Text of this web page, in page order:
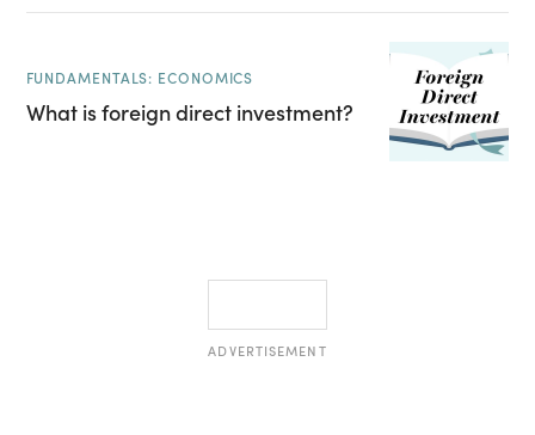
FUNDAMENTALS: ECONOMICS
What is foreign direct investment?
ADVERTISEMENT